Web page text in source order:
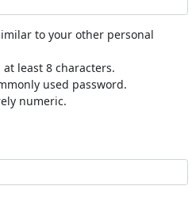
to your other personal
least 8 characters.
used password.
numeric.